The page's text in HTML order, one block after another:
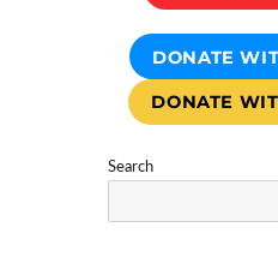
DONATE
DONATE
Search